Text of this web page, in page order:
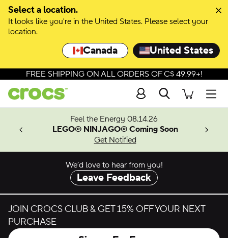
Select a location.
It looks like you're in the United States. Please select your
location.
Canada United States
Skip to colour selection
Skip to product details
FREE SHIPPING ON ALL ORDERS OF C$ 49.99+!
Search
Feel the Energy 08.14.26
LEGO® NINJAGO® Coming Soon
Get Notified
We’d love to hear from you!
Leave Feedback
JOIN CROCS CLUB & GET 15% OFF YOUR NEXT
PURCHASE